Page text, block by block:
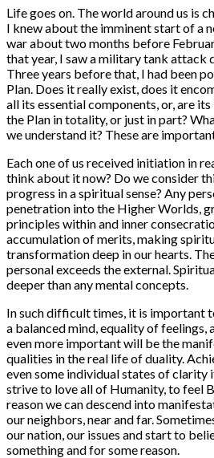
Life goes on. The world around us is
I knew about the imminent start of a
war about two months before
that year, I saw a military tank attack
Three years before that, I had been
Plan. Does it really exist, does it
all its essential components, or, are
the Plan in totality, or just in part?
we understand it? These are
Each one of us received initiation in
think about it now? Do we consider
progress in a spiritual sense? Any
penetration into the Higher Worlds,
principles within and inner
accumulation of merits, making
transformation deep in our hearts.
personal exceeds the external.
deeper than any mental concepts.
In such difficult times, it is important
a balanced mind, equality of
even more important will be the
qualities in the real life of duality.
even some individual states of clarity
strive to love all of Humanity, to feel
reason we can descend into
our neighbors, near and far.
our nation, our issues and start to
something and for some reason.